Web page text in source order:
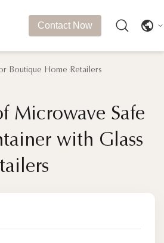
Contact Now
Boutique Home Retailers
Microwave Safe
with Glass
Microwave Safe
with Glass